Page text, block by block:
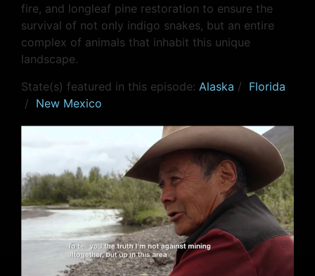
fire, and longleaf pine restoration to ensure the
survival of not only indigo snakes, but an entire
complex of animals that inhabit this unique
landscape.
State(s) featured in this episode: Alaska / Florida
/ New Mexico